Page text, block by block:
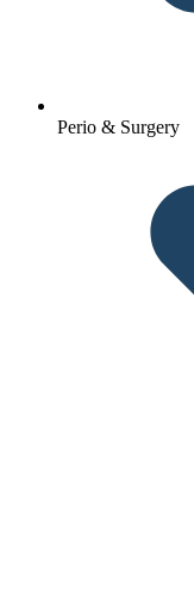
Perio & Surgery